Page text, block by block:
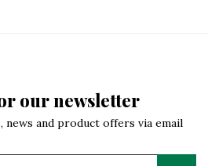
our newsletter
news and product offers via email